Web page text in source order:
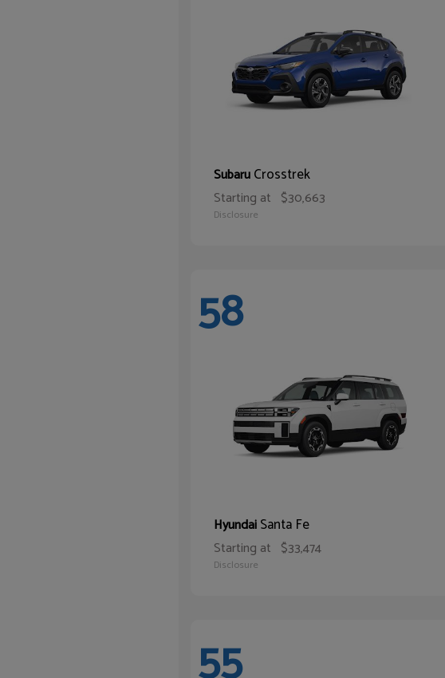
SubaruCrosstrek
Starting at $30,663
Disclosure
58
HyundaiSanta Fe
Starting at $33,474
Disclosure
55